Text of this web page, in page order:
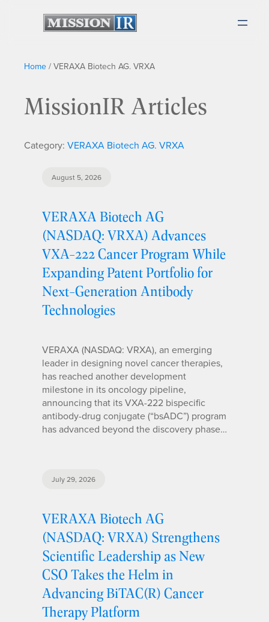
Home / VERAXA Biotech AG. VRXA
MissionIR Articles
Category: VERAXA Biotech AG. VRXA
August 5, 2026
VERAXA Biotech AG
(NASDAQ: VRXA) Advances
VXA-222 Cancer Program While
Expanding Patent Portfolio for
Next-Generation Antibody
Technologies
VERAXA (NASDAQ: VRXA), an emerging
leader in designing novel cancer therapies,
has reached another development
milestone in its oncology pipeline,
announcing that its VXA-222 bispecific
antibody-drug conjugate (“bsADC”) program
has advanced beyond the discovery phase…
July 29, 2026
VERAXA Biotech AG
(NASDAQ: VRXA) Strengthens
Scientific Leadership as New
CSO Takes the Helm in
Advancing BiTAC(R) Cancer
Therapy Platform